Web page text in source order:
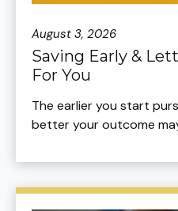
August 3, 2026
Saving Early &
For You
The earlier you start
better your outcome